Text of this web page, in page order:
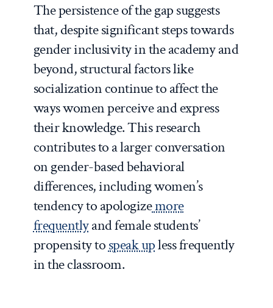
The persistence of the gap suggests
that, despite significant steps towards
gender inclusivity in the academy and
beyond, structural factors like
socialization continue to affect the
ways women perceive and express
their knowledge. This research
contributes to a larger conversation
on gender-based behavioral
differences, including women’s
tendency to apologizemore
frequentlyand female students’
propensity tospeak upless frequently
in the classroom.